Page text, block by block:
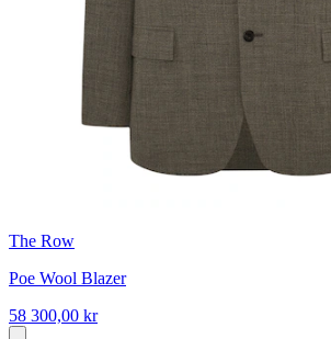
The Row
Poe Wool Blazer
58 300,00 kr